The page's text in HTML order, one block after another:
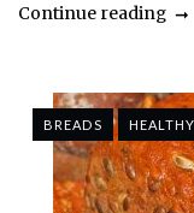
Continue reading
BREADS HEALTHY